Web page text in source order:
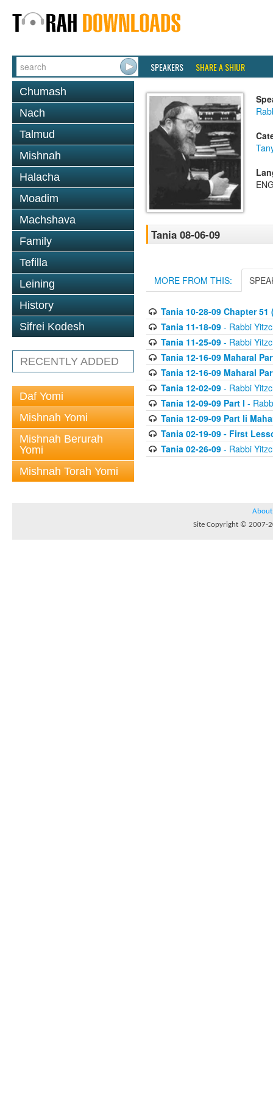
SPEAKERS SHARE A SHIUR
Chumash
Nach
Talmud
Mishnah
Halacha
Moadim
Machshava
Family
Tefilla
Leining
History
Sifrei Kodesh
RECENTLY ADDED
Daf Yomi
Mishnah Yomi
Mishnah Berurah
Yomi
Mishnah Torah Yomi
Tania 08-06-09
MORE FROM THIS:
Tania 10-28-09 Chapter 51
Tania 11-18-09- Rabbi
Tania 11-25-09- Rabbi
Tania 12-16-09 Maharal
Tania 12-16-09 Maharal
Tania 12-02-09- Rabbi
Tania 12-09-09 Part I -
Tania 12-09-09 Part Ii
Tania 02-19-09 - First
Tania 02-26-09- Rabbi
About
Site Copyright © 2007-